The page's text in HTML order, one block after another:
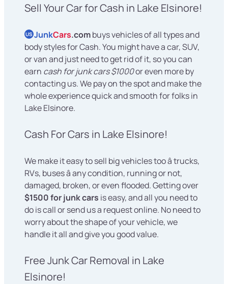
Sell Your Car for Cash in Lake Elsinore!
US JunkCars.combuys vehicles of all types and
body styles for Cash. You might have a car, SUV,
or van and just need to get rid of it, so you can
earn cash for junk cars $1000or even more by
contacting us. We pay on the spot and make the
whole experience quick and smooth for folks in
Lake Elsinore.
Cash For Cars in Lake Elsinore!
We make it easy to sell big vehicles too â trucks,
RVs, buses â any condition, running or not,
damaged, broken, or even flooded. Getting over
$1500 for junk cars is easy, and all you need to
do is call or send us a request online. No need to
worry about the shape of your vehicle, we
handle it all and give you good value.
Free Junk Car Removal in Lake
Elsinore!